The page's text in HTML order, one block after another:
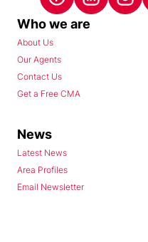
Who we are
About Us
Our Agents
Contact Us
Get a Free CMA
News
Latest News
Area Profiles
Email Newsletter